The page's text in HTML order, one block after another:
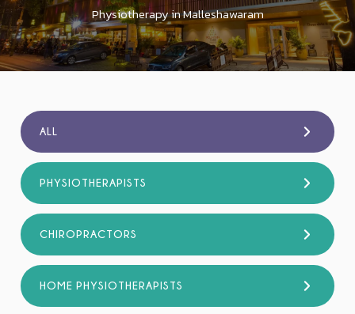
Physiotherapy in Malleshawaram
ALL
PHYSIOTHERAPISTS
CHIROPRACTORS
HOME PHYSIOTHERAPISTS